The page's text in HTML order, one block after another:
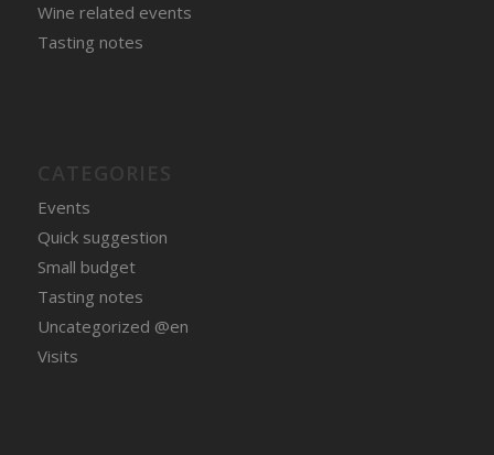
Wine related events
Tasting notes
Events
Quick suggestion
Small budget
Tasting notes
Uncategorized @en
Visits